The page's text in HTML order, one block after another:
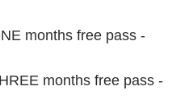
months free pass -
months free pass -